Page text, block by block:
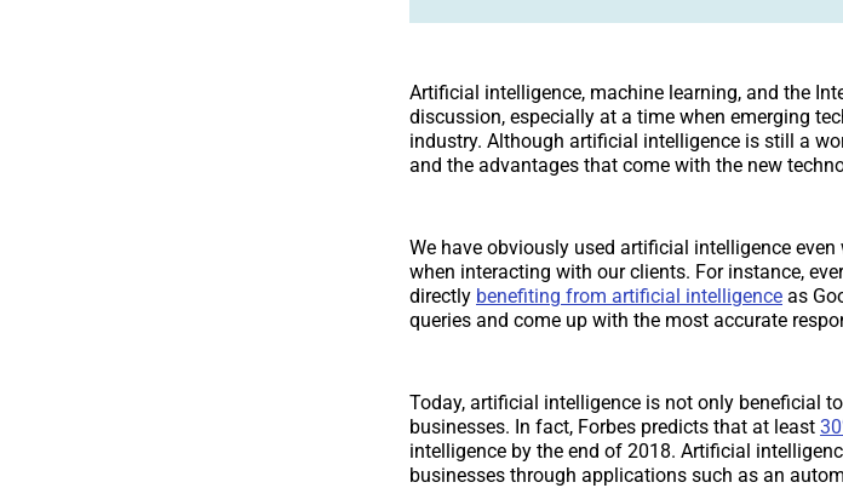
Artificial intelligence, machine learning, and the
discussion, especially at a time when emerging
industry. Although artificial intelligence is still a
and the advantages that come with the new
We have obviously used artificial intelligence
when interacting with our clients. For instance,
directly benefiting from artificial intelligence as
queries and come up with the most accurate
Today, artificial intelligence is not only beneficial
businesses. In fact, Forbes predicts that at least
intelligence by the end of 2018. Artificial
businesses through applications such as an